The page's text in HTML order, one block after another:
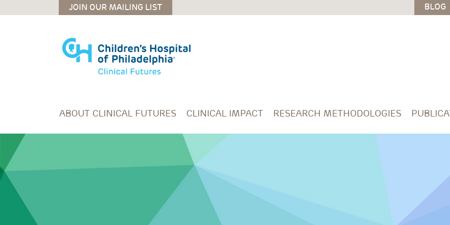
JOIN OUR MAILING LIST BLOG
ABOUT CLINICAL FUTURES CLINICAL IMPACT RESEARCH METHODOLOGIES